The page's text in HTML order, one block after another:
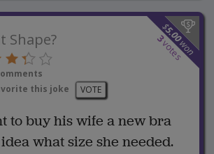
$
5.00
won
3
votes
Shape?
this joke
VOTE
to buy his wife a new bra
what size she needed.